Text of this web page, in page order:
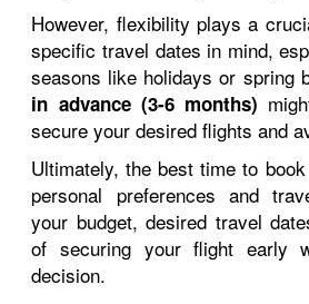
However, flexibility plays a
specific travel dates in mind,
seasons like holidays or spring
in advance (3-6 months)
secure your desired flights and
Ultimately, the best time to
personal preferences and
your budget, desired travel
of securing your flight early
decision.